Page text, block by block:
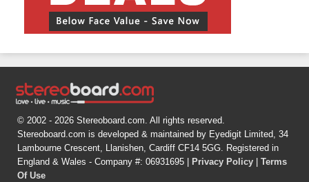
© 2002 - 2026 Stereoboard.com. All rights reserved.
Stereoboard.com is developed & maintained by Eyedigit Limited, 34
Lambourne Crescent, Llanishen, Cardiff CF14 5GG. Registered in
England & Wales - Company #: 06931695 |
Privacy Policy
Terms
Of Use